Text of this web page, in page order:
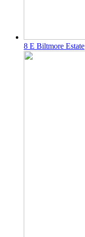
8 E Biltmore Estate